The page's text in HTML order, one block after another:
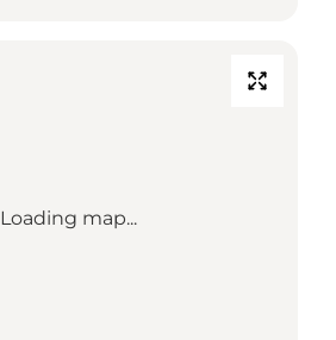
Loading map...